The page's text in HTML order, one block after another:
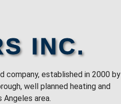
INC.
company, established in 2000 by
well planned heating and
area.